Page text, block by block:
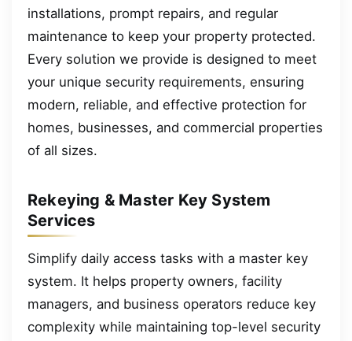
installations, prompt repairs, and regular
maintenance to keep your property protected.
Every solution we provide is designed to meet
your unique security requirements, ensuring
modern, reliable, and effective protection for
homes, businesses, and commercial properties
of all sizes.
Rekeying & Master Key System
Services
Simplify daily access tasks with a master key
system. It helps property owners, facility
managers, and business operators reduce key
complexity while maintaining top-level security